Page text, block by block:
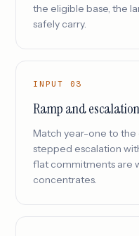
the eligible base, the
safely carry.
INPUT 03
Ramp and
Match year-one to
stepped escalation
flat commitments are
concentrates.